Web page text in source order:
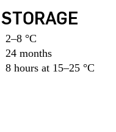
2–8 °C
24 months
8 hours at 15–25 °C